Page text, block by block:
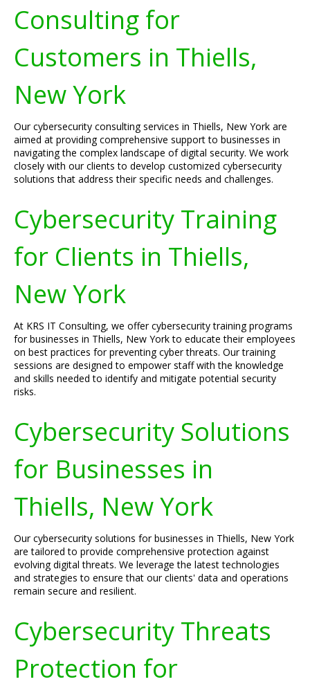
Consulting for
Customers in Thiells,
New York
Our cybersecurity consulting services in Thiells, New York are
aimed at providing comprehensive support to businesses in
navigating the complex landscape of digital security. We work
closely with our clients to develop customized cybersecurity
solutions that address their specific needs and challenges.
Cybersecurity Training
for Clients in Thiells,
New York
At KRS IT Consulting, we offer cybersecurity training programs
for businesses in Thiells, New York to educate their employees
on best practices for preventing cyber threats. Our training
sessions are designed to empower staff with the knowledge
and skills needed to identify and mitigate potential security
risks.
Cybersecurity Solutions
for Businesses in
Thiells, New York
Our cybersecurity solutions for businesses in Thiells, New York
are tailored to provide comprehensive protection against
evolving digital threats. We leverage the latest technologies
and strategies to ensure that our clients' data and operations
remain secure and resilient.
Cybersecurity Threats
Protection for